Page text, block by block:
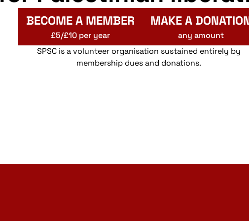
BECOME A MEMBER
£5/£10 per year
MAKE A
any amount
SPSC is a volunteer organisation sustained entirely by
membership dues and donations.